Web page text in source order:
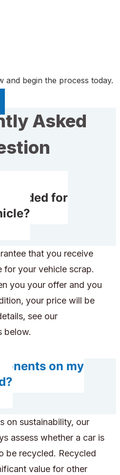
and begin the process today.
Asked
for
that you receive
for your vehicle scrap.
you your offer and you
your price will be
see our
below.
on my
on sustainability, our
assess whether a car is
be recycled. Recycled
value for other